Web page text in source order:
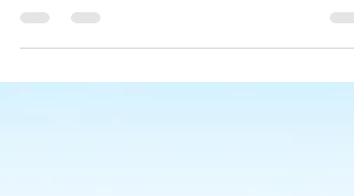
post we’ll share the ways you can post to your...